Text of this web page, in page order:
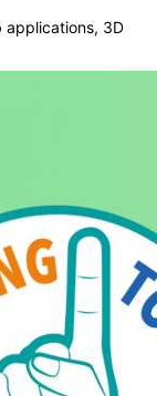
applications, 3D